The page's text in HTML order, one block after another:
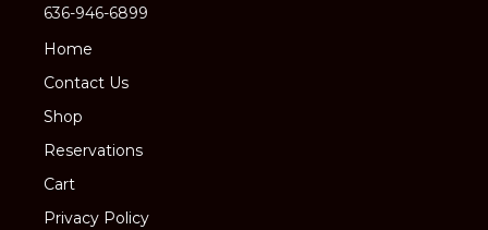
636-946-6899
Home
Contact Us
Shop
Reservations
Cart
Privacy Policy